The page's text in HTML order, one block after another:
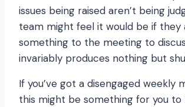
issues being raised aren’t being
team might feel it would be if they
something to the meeting to
invariably produces nothing but
If you’ve got a disengaged weekly
this might be something for you to